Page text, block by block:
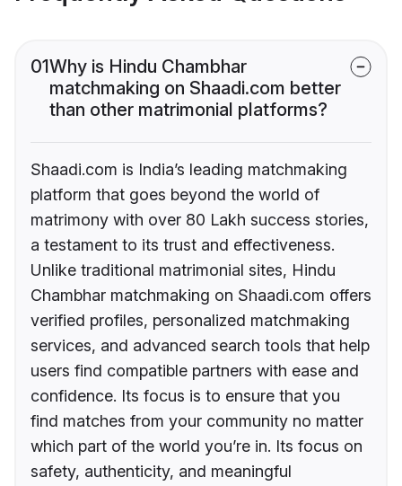
01Why is Hindu Chambhar
matchmaking on Shaadi.com better
than other matrimonial platforms?
Shaadi.com is India’s leading matchmaking
platform that goes beyond the world of
matrimony with over 80 Lakh success stories,
a testament to its trust and effectiveness.
Unlike traditional matrimonial sites, Hindu
Chambhar matchmaking on Shaadi.com offers
verified profiles, personalized matchmaking
services, and advanced search tools that help
users find compatible partners with ease and
confidence. Its focus is to ensure that you
find matches from your community no matter
which part of the world you’re in. Its focus on
safety, authenticity, and meaningful